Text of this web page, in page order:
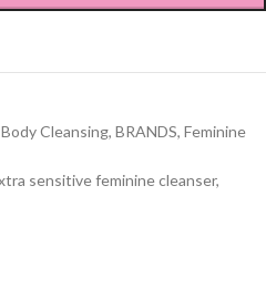
Body Cleansing, BRANDS, Feminine
sensitive feminine cleanser,